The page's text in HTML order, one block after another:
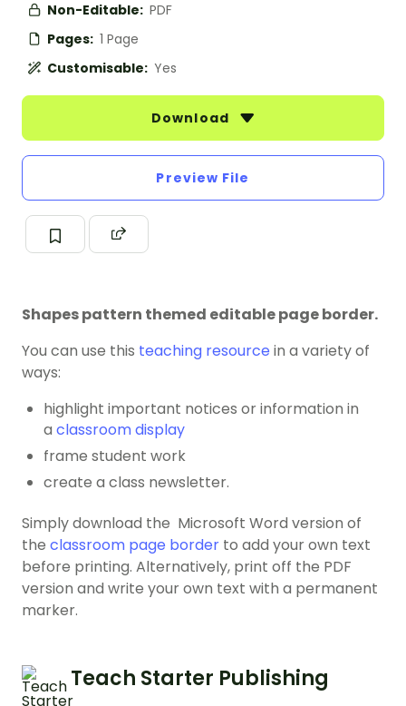
Non-Editable: PDF
Pages: 1 Page
Customisable: Yes
Download
Preview File
Shapes pattern themed editable page border.
You can use this teaching resource in a variety of
ways:
highlight important notices or information in
a classroom display
frame student work
create a class newsletter.
Simply download the Microsoft Word version of
the classroom page border to add your own text
before printing. Alternatively, print off the PDF
version and write your own text with a permanent
marker.
Teach Starter Publishing